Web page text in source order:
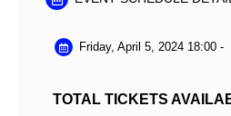
Friday, April 5, 2024 18:00 -
TOTAL TICKETS